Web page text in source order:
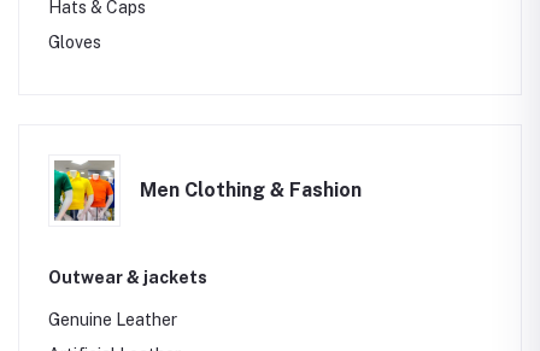
Hats & Caps
Gloves
Men Clothing & Fashion
Outwear & jackets
Genuine Leather